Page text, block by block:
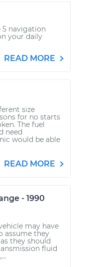
5 navigation
your daily
READ MORE
size
for no starts
The fuel
need
would be able
READ MORE
- 1990
may have
assume they
they should
fluid